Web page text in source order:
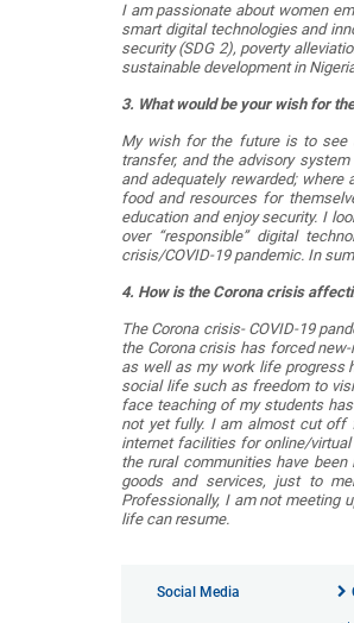
I am passionate about women
smart digital technologies and
security (SDG 2), poverty
sustainable development in
3. What would be your wish for
My wish for the future is to see
transfer, and the advisory
and adequately rewarded;
food and resources for
education and enjoy security. I
over “responsible” digital
crisis/COVID-19 pandemic. In
4. How is the Corona crisis
The Corona crisis- COVID-19
the Corona crisis has forced
as well as my work life progress
social life such as freedom to
face teaching of my students
not yet fully. I am almost cut off
internet facilities for online/
the rural communities have
goods and services, just to
Professionally, I am not meeting
life can resume.
Social Media